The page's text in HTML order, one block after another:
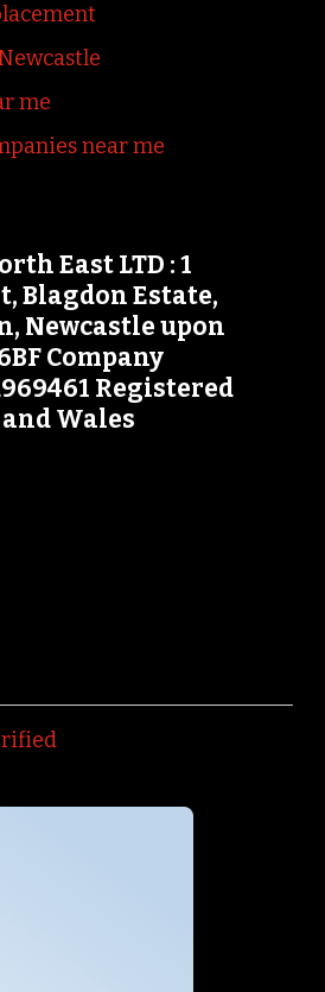
me
near me
East LTD : 1
Blagdon Estate,
Newcastle upon
Company
Registered
Wales